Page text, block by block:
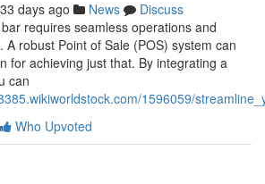
days ago News
Discuss
requires seamless operations and
A robust Point of Sale (POS) system can
for achieving just that. By integrating a
can
1596059/
Who Upvoted